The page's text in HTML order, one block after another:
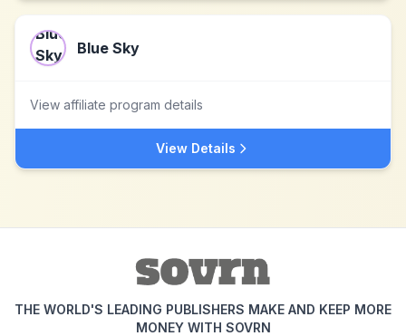
Blue Sky
View affiliate program details
View Details
THE WORLD'S LEADING PUBLISHERS MAKE AND KEEP MORE
MONEY WITH SOVRN